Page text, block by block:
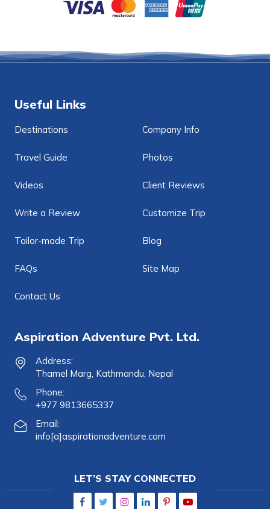
Useful Links
Destinations Company Info
Travel Guide Photos
Videos Client Reviews
Write a Review Customize Trip
Tailor-made Trip Blog
FAQs Site Map
Contact Us
Aspiration Adventure Pvt. Ltd.
Address:
Thamel Marg, Kathmandu, Nepal
Phone:
+977 9813665337
Email:
info[a]aspirationadventure.com
LET’S STAY CONNECTED